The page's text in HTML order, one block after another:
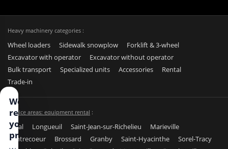
Heavy machinery categories :
Wheel loaders Sidewalk snowplow
Forklift & 3-wheel
Excavator with operator
Excavator without operator
Bulk transport
Specialized units Accessories
Rental
Trade-in
Service areas: equipment rental :
Laval Longueuil Saint-Jean-sur-Richelieu
Marieville
Contrecoeur
Brossard Granby Saint-Hyacinthe
Sorel-Tracy
We
respect
your
privacy